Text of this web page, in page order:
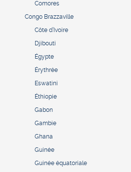
Comores
Congo Brazzaville
Côte d’Ivoire
Djibouti
Égypte
Érythrée
Eswatini
Éthiopie
Gabon
Gambie
Ghana
Guinée
Guinée équatoriale